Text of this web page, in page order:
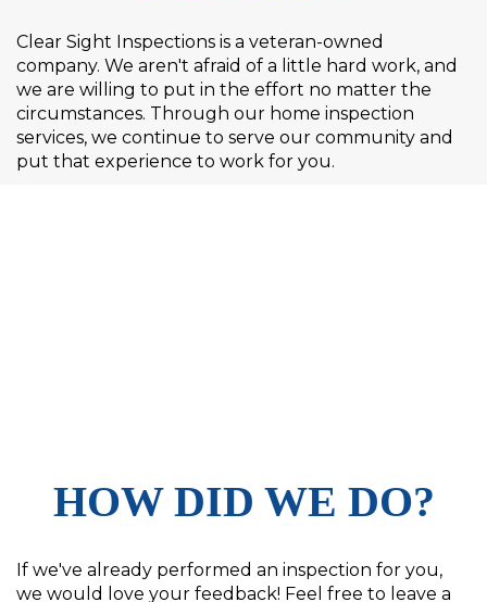
Clear Sight Inspections is a veteran-owned
company. We aren't afraid of a little hard work, and
we are willing to put in the effort no matter the
circumstances. Through our home inspection
services, we continue to serve our community and
put that experience to work for you.
HOW DID WE DO?
If we've already performed an inspection for you,
we would love your feedback! Feel free to leave a